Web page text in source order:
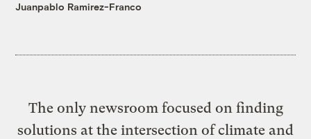
Juanpablo Ramirez-Franco
The only newsroom focused on finding
solutions at the intersection of climate and